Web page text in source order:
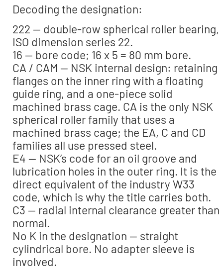
Decoding the designation:
222 — double-row spherical roller bearing,
ISO dimension series 22.
16 — bore code; 16 x 5 = 80 mm bore.
CA / CAM — NSK internal design: retaining
flanges on the inner ring with a floating
guide ring, and a one-piece solid
machined brass cage. CA is the only NSK
spherical roller family that uses a
machined brass cage; the EA, C and CD
families all use pressed steel.
E4 — NSK’s code for an oil groove and
lubrication holes in the outer ring. It is the
direct equivalent of the industry W33
code, which is why the title carries both.
C3 — radial internal clearance greater than
normal.
No K in the designation — straight
cylindrical bore. No adapter sleeve is
involved.